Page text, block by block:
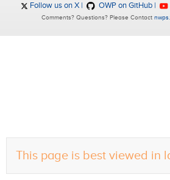
This page is best viewed in
Follow us on X
OWP on GitHub
Comments? Questions? Please Contact